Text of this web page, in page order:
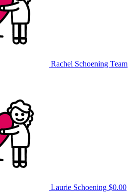
Rachel Schoening Team
Laurie Schoening $0.00